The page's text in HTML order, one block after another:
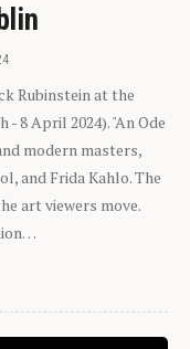
Rubinstein at the
8 April 2024). "An Ode
modern masters,
and Frida Kahlo. The
art viewers move.